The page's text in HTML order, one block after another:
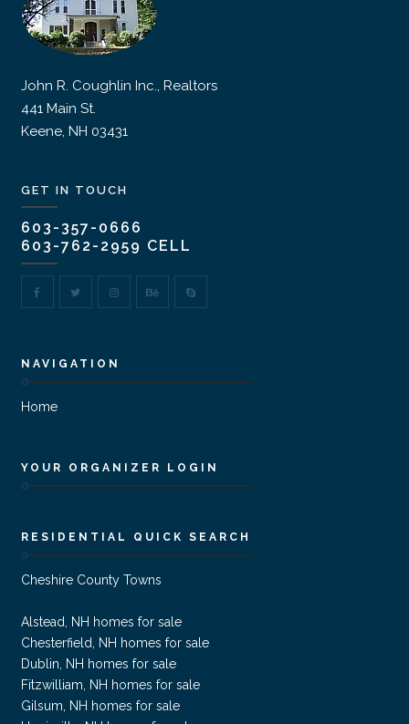
John R. Coughlin Inc., Realtors
441 Main St.
Keene, NH 03431
GET IN TOUCH
603-357-0666
603-762-2959 CELL
NAVIGATION
Home
YOUR ORGANIZER LOGIN
RESIDENTIAL QUICK SEARCH
Cheshire County Towns
Alstead, NH homes for sale
Chesterfield, NH homes for sale
Dublin, NH homes for sale
Fitzwilliam, NH homes for sale
Gilsum, NH homes for sale